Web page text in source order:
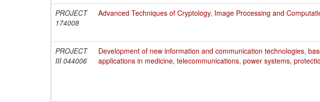
PROJECT
174008
Advanced Techniques of Cryptology, Image Processing and
PROJECT
III 044006
Development of new information and communication technologies,
applications in medicine, telecommunications, power systems,